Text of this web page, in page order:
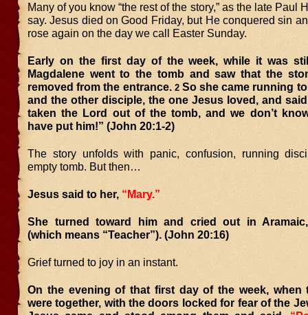
Many of you know “the rest of the story,” as the late Paul
say. Jesus died on Good Friday, but He conquered sin
rose again on the day we call Easter Sunday.
Early on the first day of the week, while it was
Magdalene went to the tomb and saw that the
removed from the entrance. 2So she came running
and the other disciple, the one Jesus loved, and
taken the Lord out of the tomb, and we don’t
have put him!” (John 20:1-2)
The story unfolds with panic, confusion, running
empty tomb. But then…
Jesus said to her, “Mary.”
She turned toward him and cried out in Aramaic,
(which means “Teacher”). (John 20:16)
Grief turned to joy in an instant.
On the evening of that first day of the week, when
were together, with the doors locked for fear of the